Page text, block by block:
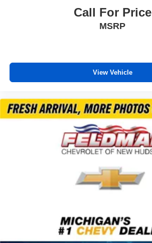
Heated steering wheel
Tachometer
Telescoping steering wheel
Tilt steering wheel
Trip computer
2-Way Power Driver Lumbar Seat
4-Way Manual Front Passenger Seat
Flat-Folding Front Passenger
Front Bucket Seats
Call For Price
MSRP
View Vehicle